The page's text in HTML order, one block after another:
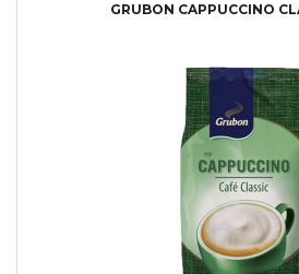
GRUBON CAPPUCCINO